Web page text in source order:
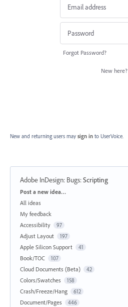
Forgot Password?
New here?
New and returning users may sign in to UserVoice.
Adobe InDesign: Bugs:Scripting
Categories
Post a new idea…
All ideas
My feedback
Accessibility
97
Adjust Layout 197
Apple Silicon Support 41
Book/TOC 107
Cloud Documents (Beta) 42
Colors/Swatches 158
Crash/Freeze/Hang 612
Document/Pages 446